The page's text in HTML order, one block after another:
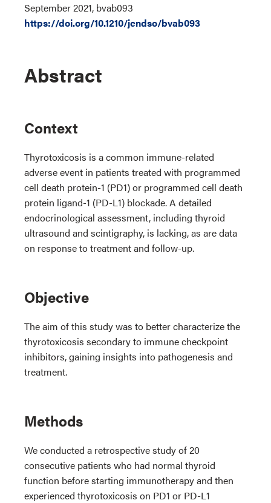
September 2021, bvab093
https://doi.org/10.1210/jendso/bvab093
Abstract
Context
Thyrotoxicosis is a common immune-related
adverse event in patients treated with programmed
cell death protein-1 (PD1) or programmed cell death
protein ligand-1 (PD-L1) blockade. A detailed
endocrinological assessment, including thyroid
ultrasound and scintigraphy, is lacking, as are data
on response to treatment and follow-up.
Objective
The aim of this study was to better characterize the
thyrotoxicosis secondary to immune checkpoint
inhibitors, gaining insights into pathogenesis and
treatment.
Methods
We conducted a retrospective study of 20
consecutive patients who had normal thyroid
function before starting immunotherapy and then
experienced thyrotoxicosis on PD1 or PD-L1